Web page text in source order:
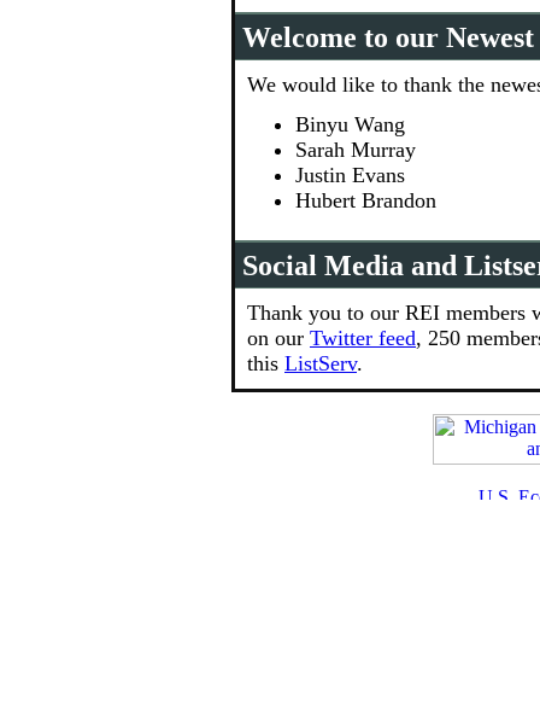
Welcome to our
We would like to thank the
Binyu Wang
Sarah Murray
Justin Evans
Hubert Brandon
Social Media and
Thank you to our REI members
on our Twitter feed, 250
this ListServ.